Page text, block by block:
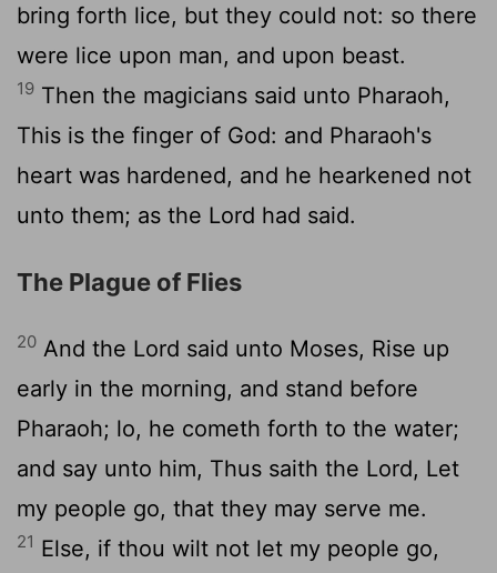
bring forth lice, but they could not: so there
were lice upon man, and upon beast.
19 Then the magicians said unto Pharaoh,
This is the finger of God: and Pharaoh's
heart was hardened, and he hearkened not
unto them; as the Lord had said.
The Plague of Flies
20 And the Lord said unto Moses, Rise up
early in the morning, and stand before
Pharaoh; lo, he cometh forth to the water;
and say unto him, Thus saith the Lord, Let
my people go, that they may serve me.
21 Else, if thou wilt not let my people go,